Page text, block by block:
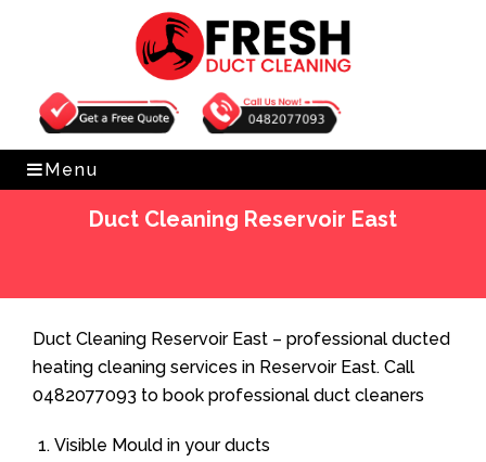
Get Free Quote 0482077093
Menu
Duct Cleaning Reservoir East
Duct Cleaning Reservoir East – professional ducted
heating cleaning services in Reservoir East. Call
0482077093 to book professional duct cleaners
Visible Mould in your ducts